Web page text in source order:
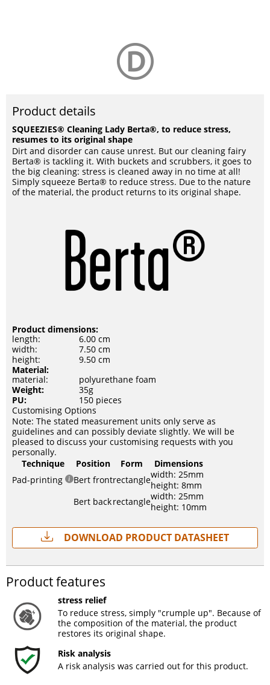
Product details
SQUEEZIES® Cleaning Lady Berta®, to reduce stress,
resumes to its original shape
Dirt and disorder can cause unrest. But our cleaning fairy
Berta® is tackling it. With buckets and scrubbers, it goes to
the big cleaning: stress is cleaned away in no time at all!
Simply squeeze Berta® to reduce stress. Due to the nature
of the material, the product returns to its original shape.
Product dimensions:
length:
6.00 cm
width:
7.50 cm
height:
9.50 cm
Material:
material:
polyurethane foam
Weight:
35g
PU:
150 pieces
Customising Options
Note: The stated measurement units only serve as
guidelines and can possibly deviate slightly. We will be
pleased to discuss your customising requests with you
personally.
Technique
Position Form
Dimensions
Pad-printing
Bert frontrectanglewidth: 25mm
height: 8mm
Bert backrectanglewidth: 25mm
height: 10mm
Download Product Datasheet
Product features
stress relief
To reduce stress, simply "crumple up". Because of
the composition of the material, the product
restores its original shape.
Risk analysis
A risk analysis was carried out for this product.